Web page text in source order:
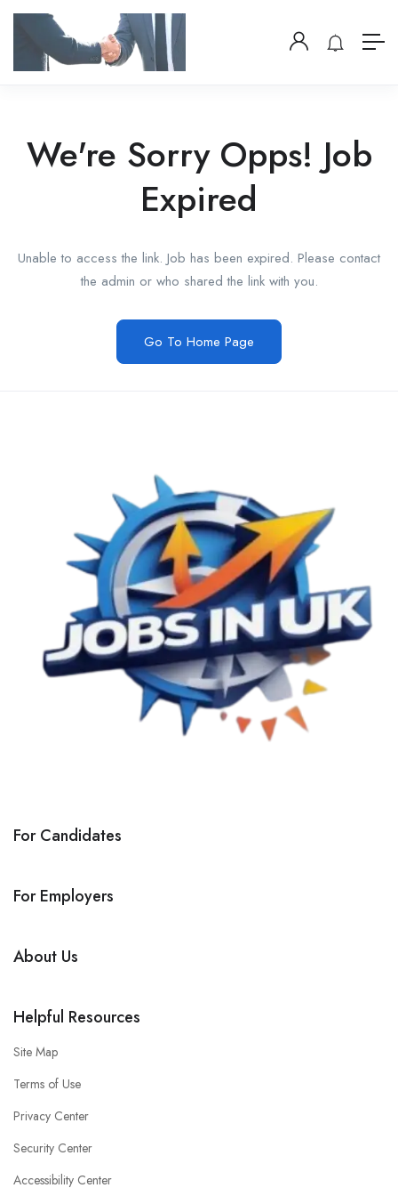
We're Sorry Opps! Job
Expired
Unable to access the link. Job has been expired. Please contact
the admin or who shared the link with you.
Go To Home Page
For Candidates
For Employers
About Us
Helpful Resources
Site Map
Terms of Use
Privacy Center
Security Center
Accessibility Center